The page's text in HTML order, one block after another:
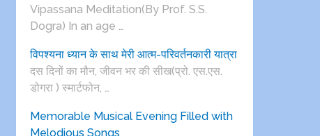
Vipassana Meditation(By Prof. S.S.
Dogra) In an age …
विपश्यना ध्यान के साथ मेरी आत्म-परिवर्तनकारी यात्रा
दस दिनों का मौन, जीवन भर की सीख(प्रो. एस.एस.
डोगरा ) स्मार्टफोन, …
Memorable Musical Evening Filled with
Melodious Songs